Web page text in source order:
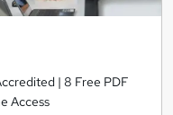
| 8 Free PDF
Access